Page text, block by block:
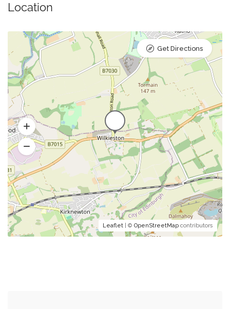
Location
Leaflet | © OpenStreetMap contributors
Get Directions